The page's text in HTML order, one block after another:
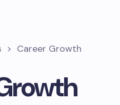
> Career Growth